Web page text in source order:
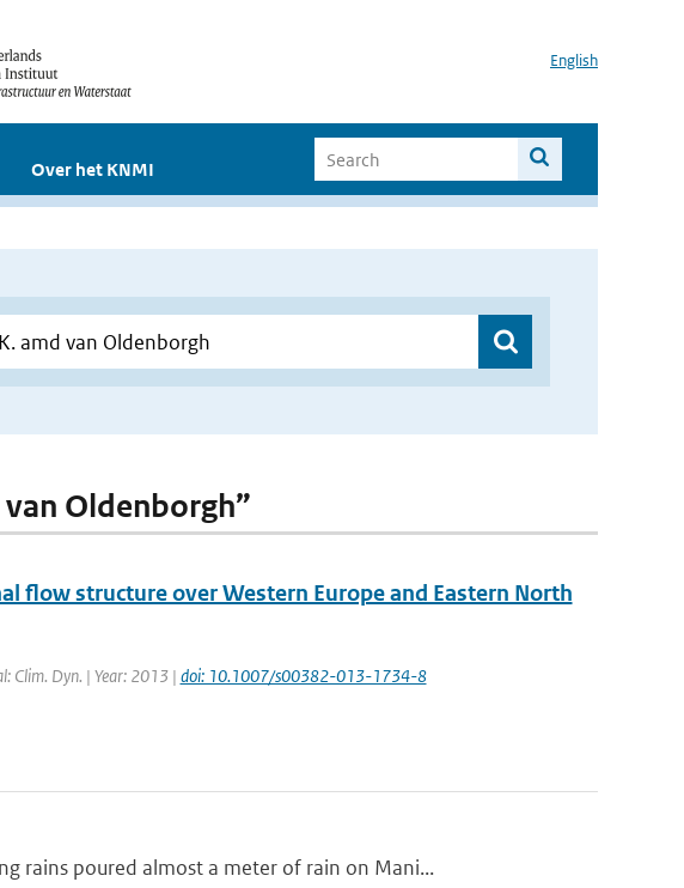
English
Over het KNMI
Oldenborgh”
flow structure over Western Europe and Eastern North
Clim. Dyn. | Year: 2013 | doi: 10.1007/s00382-013-1734-8
rains poured almost a meter of rain on Mani...